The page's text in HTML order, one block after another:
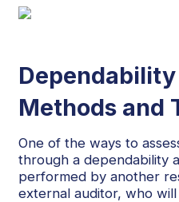
Methods and
One of the ways to
through a dependability
performed by another
external auditor, who